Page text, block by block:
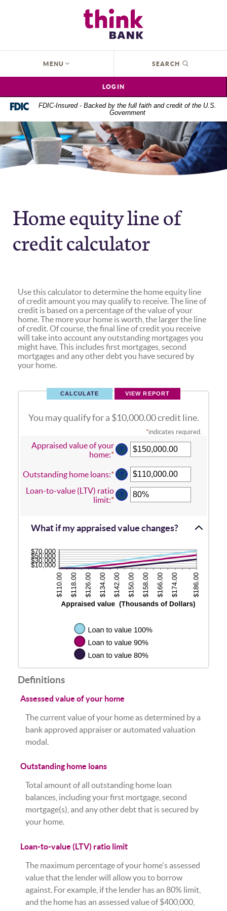
to
to
.pdf
MENU OPEN
SEARCH
LOGIN
FDIC-Insured - Backed by the full faith and credit of the U.S.
Government
Home equity line of
credit calculator
Use this calculator to determine the home equity line
of credit amount you may qualify to receive. The line of
credit is based on a percentage of the value of your
home. The more your home is worth, the larger the line
of credit. Of course, the final line of credit you receive
will take into account any outstanding mortgages you
might have. This includes first mortgages, second
mortgages and any other debt you have secured by
your home.
You may qualify for a $10,000.00 credit line.
*indicates required.
Appraised value of your
home:*Enter
amount
between
$0.00
and
?
Outstanding home loans:*Enter
an
amount
between
$10,000,000.00
?
Loan-to-value (LTV) ratio
limit:*Enter
between
200%
?
What if my appraised value changes?
Definitions
Assessed value of your home
The current value of your home as determined by a
bank approved appraiser or automated valuation
modal.
Outstanding home loans
Total amount of all outstanding home loan
balances, including your first mortgage, second
mortgage(s), and any other debt that is secured by
your home.
Loan-to-value (LTV) ratio limit
The maximum percentage of your home's assessed
value that the lender will allow you to borrow
against. For example, if the lender has an 80% limit,
and the home has an assessed value of $400,000,